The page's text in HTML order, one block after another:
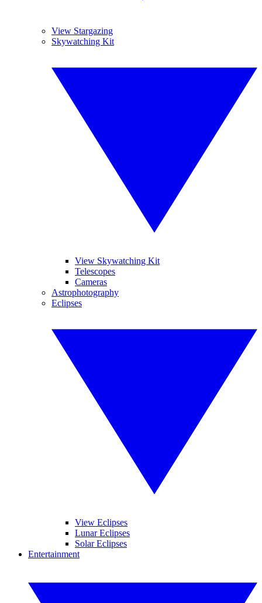
View Stargazing
Skywatching Kit
View Skywatching Kit
Telescopes
Cameras
Astrophotography
Eclipses
View Eclipses
Lunar Eclipses
Solar Eclipses
Entertainment